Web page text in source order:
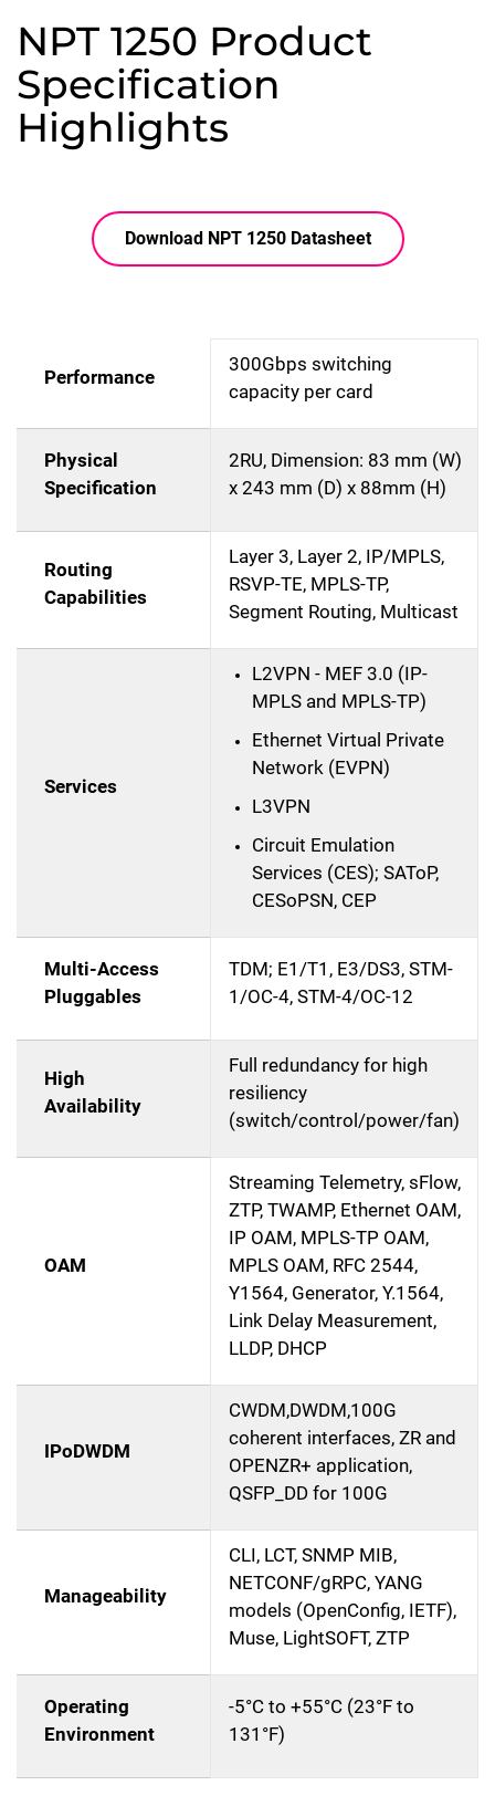
NPT 1250 Product
Specification
Highlights
Download NPT 1250 Datasheet
Performance
300Gbps switching
capacity per card
Physical
Specification
2RU, Dimension: 83 mm (W)
x 243 mm (D) x 88mm (H)
Routing
Capabilities
Layer 3, Layer 2, IP/MPLS,
RSVP-TE, MPLS-TP,
Segment Routing, Multicast
Services
L2VPN - MEF 3.0 (IP-
MPLS and MPLS-TP)
Ethernet Virtual Private
Network (EVPN)
L3VPN
Circuit Emulation
Services (CES); SAToP,
CESoPSN, CEP
Multi-Access
Pluggables
TDM; E1/T1, E3/DS3, STM-
1/OC-4, STM-4/OC-12
High
Availability
Full redundancy for high
resiliency
(switch/control/power/fan)
OAM
Streaming Telemetry, sFlow,
ZTP, TWAMP, Ethernet OAM,
IP OAM, MPLS-TP OAM,
MPLS OAM, RFC 2544,
Y1564, Generator, Y.1564,
Link Delay Measurement,
LLDP, DHCP
IPoDWDM
CWDM,DWDM,100G
coherent interfaces, ZR and
OPENZR+ application,
QSFP_DD for 100G
Manageability
CLI, LCT, SNMP MIB,
NETCONF/gRPC, YANG
models (OpenConfig, IETF),
Muse, LightSOFT, ZTP
Operating
Environment
-5°C to +55°C (23°F to
131°F)